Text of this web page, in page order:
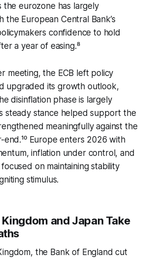
the eurozone has largely
the European Central Bank’s
confidence to hold
a year of easing.⁸
meeting, the ECB left policy
upgraded its growth outlook,
disinflation phase is largely
steady stance helped support the
meaningfully against the
end.¹⁰ Europe enters 2026 with
inflation under control, and
on maintaining stability
stimulus.
and Japan Take
the Bank of England cut